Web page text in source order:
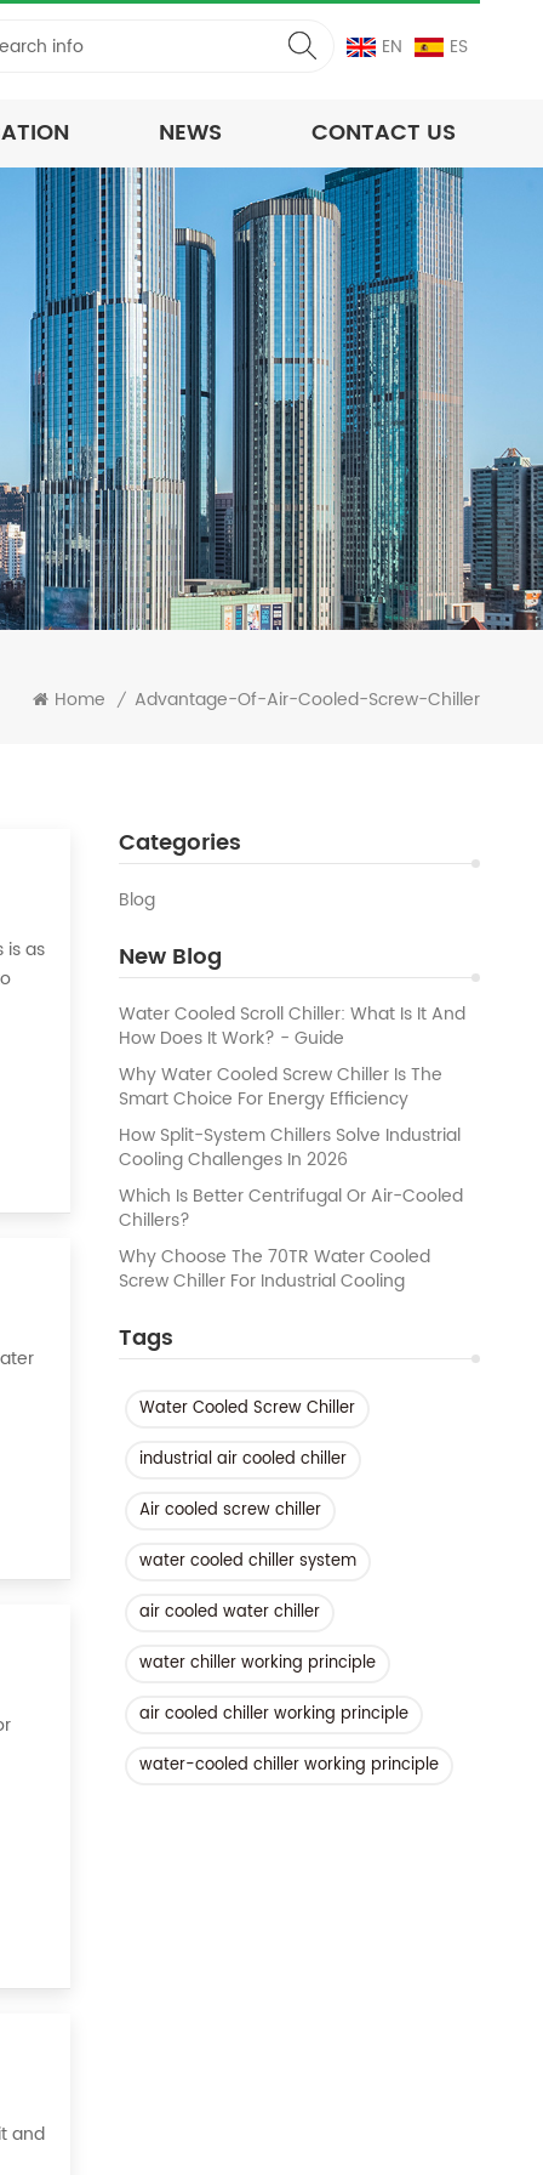
EN ES
NEWS CONTACT US
Home / Advantage-Of-Air-Cooled-Screw-Chiller
Categories
Blog
New Blog
Water Cooled Scroll Chiller: What Is It And
How Does It Work? - Guide
Why Water Cooled Screw Chiller Is The
Smart Choice For Energy Efficiency
How Split-System Chillers Solve Industrial
Cooling Challenges In 2026
Which Is Better Centrifugal Or Air-Cooled
Chillers?
Why Choose The 70TR Water Cooled
Screw Chiller For Industrial Cooling
Tags
Water Cooled Screw Chiller
industrial air cooled chiller
Air cooled screw chiller
water cooled chiller system
air cooled water chiller
water chiller working principle
air cooled chiller working principle
water-cooled chiller working principle
is as
and